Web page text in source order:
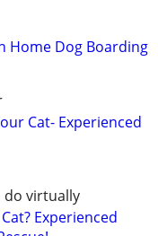
Home Dog Boarding
Cat- Experienced
do virtually
Experienced